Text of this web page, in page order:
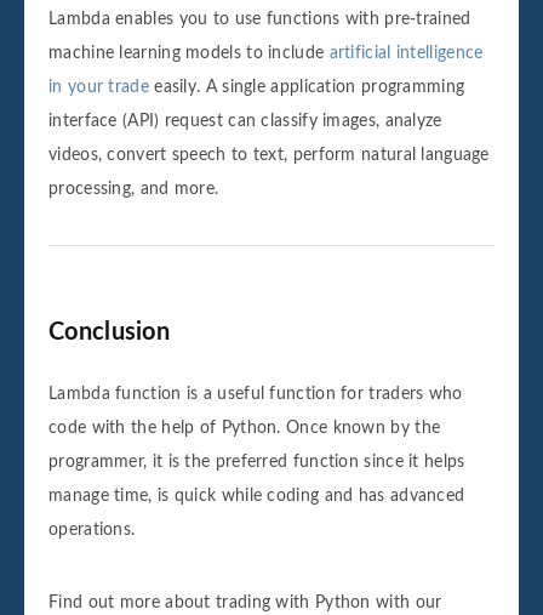
Lambda enables you to use functions with pre-trained
machine learning models to include artificial intelligence
in your tradeeasily. A single application programming
interface (API) request can classify images, analyze
videos, convert speech to text, perform natural language
processing, and more.
Conclusion
Lambda function is a useful function for traders who
code with the help of Python. Once known by the
programmer, it is the preferred function since it helps
manage time, is quick while coding and has advanced
operations.
Find out more about trading with Python with our